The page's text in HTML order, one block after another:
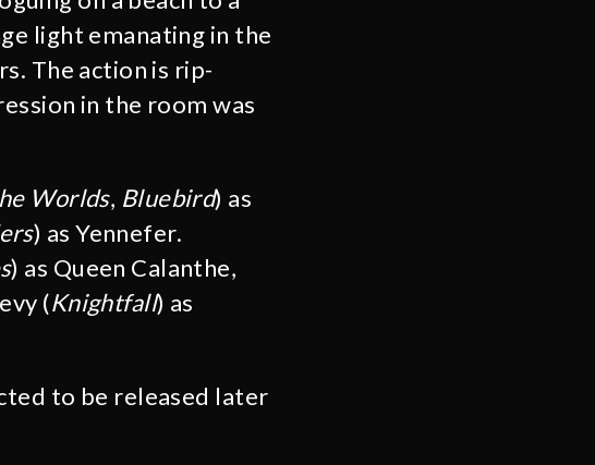
light emanating in the
The action is rip-
in the room was
Worlds, Bluebird) as
) as Yennefer.
) as Queen Calanthe,
(Knightfall) as
to be released later